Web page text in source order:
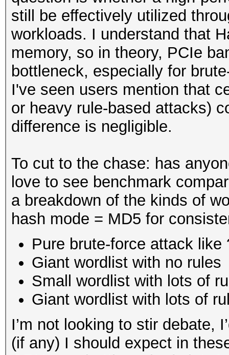
still be effectively utilized
workloads. I understand that
memory, so in theory, PCIe
bottleneck, especially for
I've seen users mention that
or heavy rule-based attacks)
difference is negligible.
To cut to the chase: has
love to see benchmark
a breakdown of the kinds of
hash mode = MD5 for
Pure brute-force attack like
Giant wordlist with no rules
Small wordlist with lots of
Giant wordlist with lots of
I’m not looking to stir debate,
(if any) I should expect in